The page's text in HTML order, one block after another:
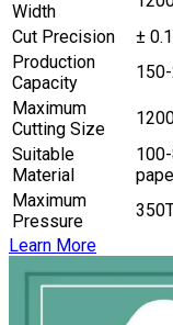
Width
Cut Precision
±
Production
Capacity
Maximum
Cutting Size
Suitable
Material
Maximum
Pressure
Learn More